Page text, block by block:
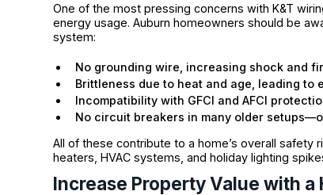
One of the most pressing concerns with K&T
energy usage. Auburn homeowners should be
system:
No grounding wire, increasing shock and
Brittleness due to heat and age, leading to
Incompatibility with GFCI and AFCI
No circuit breakers in many older
All of these contribute to a home’s overall
heaters, HVAC systems, and holiday lighting
Increase Property Value with a